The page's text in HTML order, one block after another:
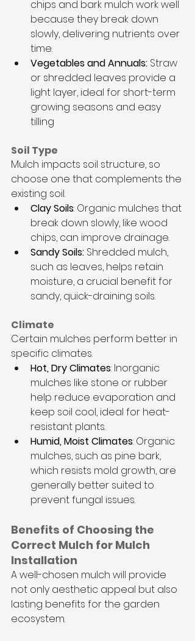
chips and bark mulch work well
because they break down
slowly, delivering nutrients over
time.
Vegetables and Annuals: Straw
or shredded leaves provide a
light layer, ideal for short-term
growing seasons and easy
tilling
Soil Type
Mulch impacts soil structure, so
choose one that complements the
existing soil.
Clay Soils: Organic mulches that
break down slowly, like wood
chips, can improve drainage.
Sandy Soils: Shredded mulch,
such as leaves, helps retain
moisture, a crucial benefit for
sandy, quick-draining soils.
Climate
Certain mulches perform better in
specific climates.
Hot, Dry Climates: Inorganic
mulches like stone or rubber
help reduce evaporation and
keep soil cool, ideal for heat-
resistant plants.
Humid, Moist Climates: Organic
mulches, such as pine bark,
which resists mold growth, are
generally better suited to
prevent fungal issues.
Benefits of Choosing the
Correct Mulch for Mulch
Installation
A well-chosen mulch will provide
not only aesthetic appeal but also
lasting benefits for the garden
ecosystem.